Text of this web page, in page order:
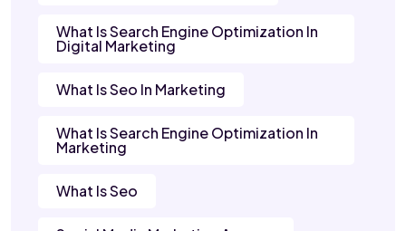
What Is Search Engine Optimization In
Digital Marketing
What Is Seo In Marketing
What Is Search Engine Optimization In
Marketing
What Is Seo